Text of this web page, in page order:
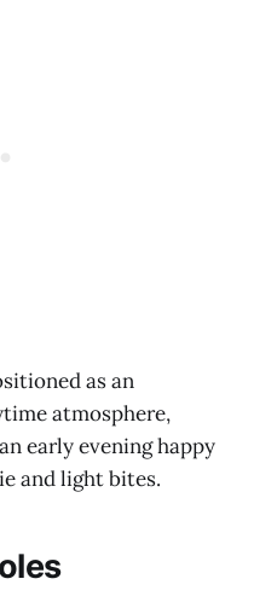
as an
atmosphere,
early evening happy
and light bites.